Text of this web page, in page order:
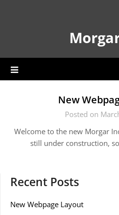
New
Posted on
Welcome to the new Morgar
still under construction,
Recent Posts
New Webpage Layout